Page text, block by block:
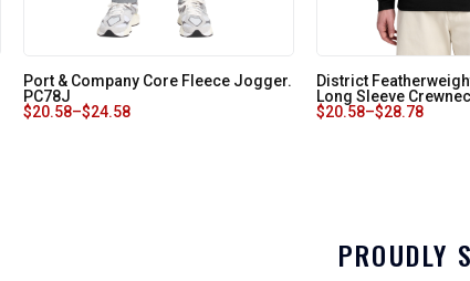
Port & Company Core Fleece Jogger.
PC78J
$20.58–$24.58
District
Long Sleeve
$20.58–$28.78
PROUDLY